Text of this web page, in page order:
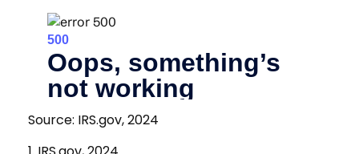
Source: IRS.gov, 2024